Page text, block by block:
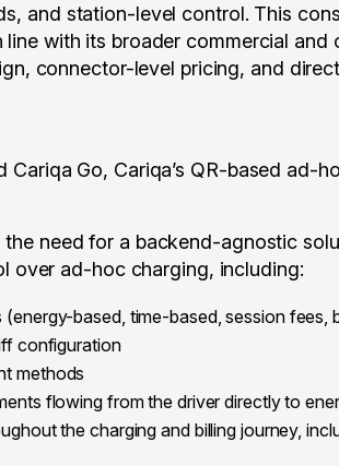
and station-level control. This
with its broader commercial and
connector-level pricing, and
Cariqa Go, Cariqa’s QR-based ad-
need for a backend-agnostic
over ad-hoc charging, including:
(energy-based, time-based, session fees,
configuration
methods
flowing from the driver directly to
the charging and billing journey,